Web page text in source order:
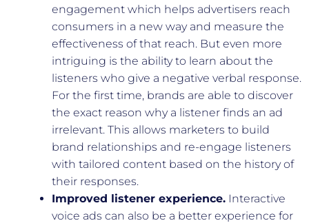
engagement which helps advertisers reach
consumers in a new way and measure the
effectiveness of that reach. But even more
intriguing is the ability to learn about the
listeners who give a negative verbal response.
For the first time, brands are able to discover
the exact reason why a listener finds an ad
irrelevant. This allows marketers to build
brand relationships and re-engage listeners
with tailored content based on the history of
their responses.
Improved listener experience. Interactive
voice ads can also be a better experience for